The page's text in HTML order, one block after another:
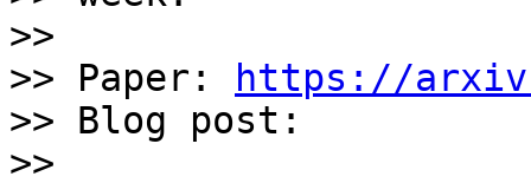
>>
>> Paper:
https://
>> Blog post: